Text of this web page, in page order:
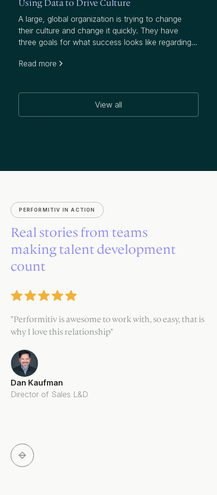
Using Data to Drive Culture
A large, global organization is trying to change
their culture and change it quickly. They have
three goals for what success looks like regarding
attrition rate than their industry:
Read more
View all
PERFORMITIV IN ACTION
Real stories from teams
making talent development
count
"Performitiv is awesome to work with, so easy, that is
why I love this relationship"
Dan Kaufman
Director of Sales L&D
Slide 3 of 5.